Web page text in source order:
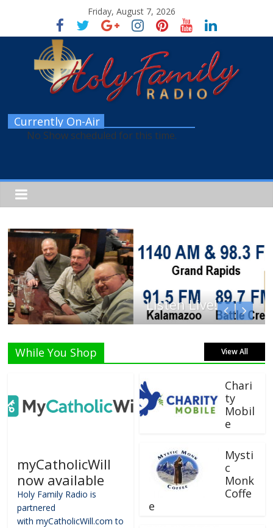
Friday, August 7, 2026
Currently On-Air
No Show scheduled for this time.
Listen Live!
While You Shop View All
myCatholicWill
now available
Holy Family Radio is
partnered
with myCatholicWill.com to
Chari
ty
Mobil
e
Mysti
c
Monk
Coffe
e